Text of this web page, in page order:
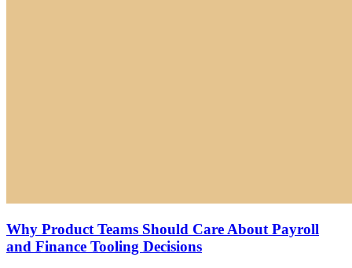
Why Product Teams Should Care About Payroll
and Finance Tooling Decisions